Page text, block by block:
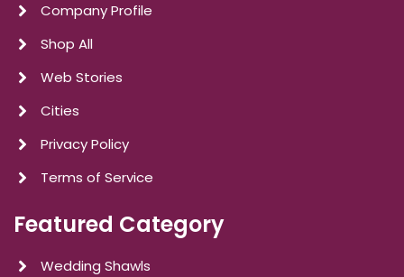
Company Profile
Shop All
Web Stories
Cities
Privacy Policy
Terms of Service
Featured Category
Wedding Shawls